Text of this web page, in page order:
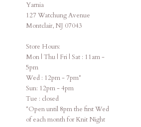
Yarnia
Yarnia
127 Watchung Avenue
Montclair, NJ 07043
Store Hours:
Mon | Thu | Fri | Sat : 11am -
5pm
Wed : 12pm - 7pm*
Sun: 12pm - 4pm
Tue : closed
*Open until 8pm the first Wed
of each month for Knit Night